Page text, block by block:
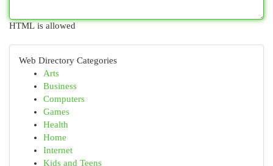
HTML is allowed
Web Directory Categories
Arts
Business
Computers
Games
Health
Home
Internet
Kids and Teens